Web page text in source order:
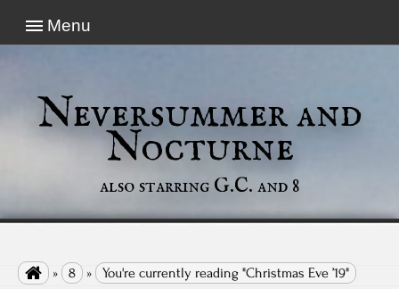
Menu
Neversummer and
Nocturne
also starring G.C. and 8
 » 8 » You're currently reading "Christmas Eve ’19"